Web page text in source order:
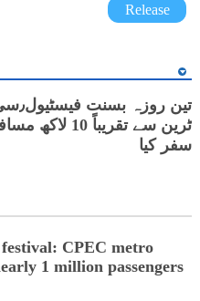
Release
تین
ٹرین سے تقریباً
سفر کیا
CPEC metro
1 million passengers